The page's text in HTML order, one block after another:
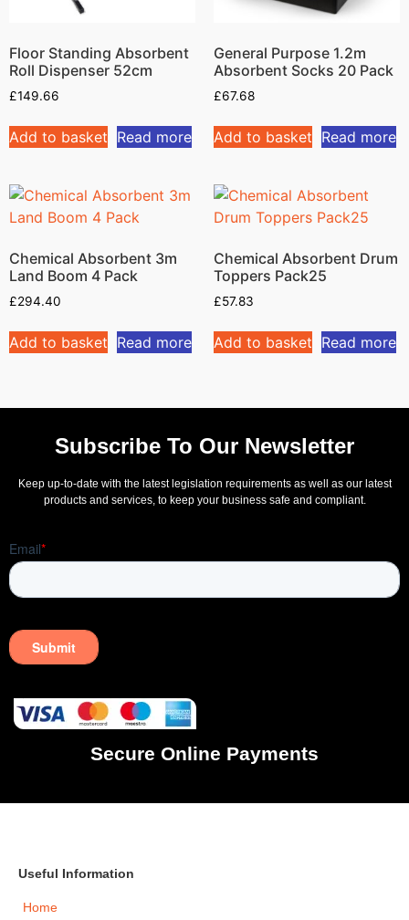
Floor Standing Absorbent
Roll Dispenser 52cm
£149.66
Add to basket Read more
General Purpose 1.2m
Absorbent Socks 20 Pack
£67.68
Add to basket Read more
Chemical Absorbent 3m
Land Boom 4 Pack
£294.40
Add to basket Read more
Chemical Absorbent Drum
Toppers Pack25
£57.83
Add to basket Read more
Subscribe To Our Newsletter
Keep up-to-date with the latest legislation requirements as well as our latest
products and services, to keep your business safe and compliant.
Secure Online Payments
Useful Information
Home